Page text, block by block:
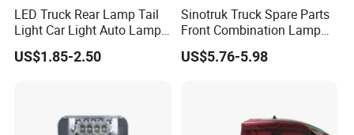
LED Truck Rear Lamp Tail
Light Car Light Auto Lamp
Taillights for Tractor Truck
Bus Trailers
US$1.85-2.50
Sinotruk Truck Spare Parts
Front Combination Lamp
Fog Lamp Wg9719720026
Fog Light
US$5.76-5.98